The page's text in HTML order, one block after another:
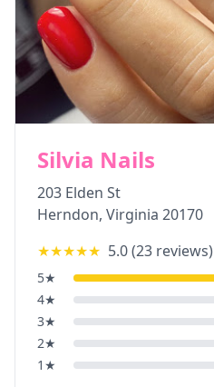
Silvia Nails
203 Elden St
Herndon, Virginia 20170
★★★★★ 5.0(23 reviews)
5★
4★
3★
2★
1 ★